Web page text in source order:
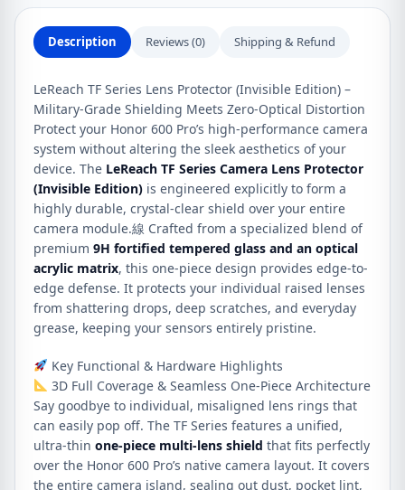
quantity
Description Reviews (0) Shipping & Refund
LeReach TF Series Lens Protector (Invisible Edition) –
Military-Grade Shielding Meets Zero-Optical Distortion
Protect your Honor 600 Pro’s high-performance camera
system without altering the sleek aesthetics of your
device. The LeReach TF Series Camera Lens Protector
(Invisible Edition) is engineered explicitly to form a
highly durable, crystal-clear shield over your entire
camera module.線 Crafted from a specialized blend of
premium 9H fortified tempered glass and an optical
acrylic matrix, this one-piece design provides edge-to-
edge defense. It protects your individual raised lenses
from shattering drops, deep scratches, and everyday
grease, keeping your sensors entirely pristine.
Key Functional & Hardware Highlights
3D Full Coverage & Seamless One-Piece Architecture
Say goodbye to individual, misaligned lens rings that
can easily pop off. The TF Series features a unified,
ultra-thin one-piece multi-lens shield that fits perfectly
over the Honor 600 Pro’s native camera layout. It covers
the entire camera island, sealing out dust, pocket lint,